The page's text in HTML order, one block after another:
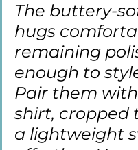
The buttery-
hugs
remaining
enough to
Pair them
shirt, cropped
a lightweight